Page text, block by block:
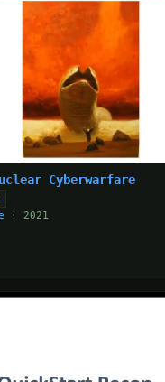
Cyberwarfare
· 2021